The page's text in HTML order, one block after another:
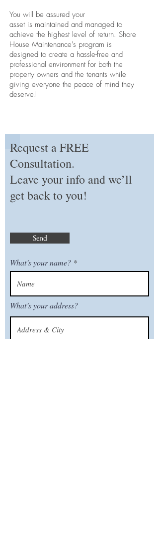
You will be assured your
asset is maintained and managed to
achieve the highest level of return. Shore
House Maintenance's program is
designed to create a hassle-free and
professional environment for both the
property owners and the tenants while
giving everyone the peace of mind they
deserve!
Request a FREE
Consultation.
Leave your info and we’ll
get back to you!
Send
What’s your name?
What’s your address?